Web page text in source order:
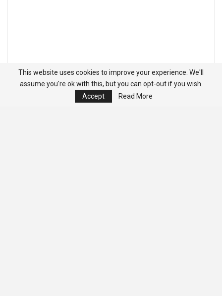
This website uses cookies to improve your experience. We'll
assume you're ok with this, but you can opt-out if you wish.
Accept
Read More